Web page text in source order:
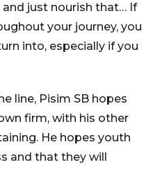
just nourish that… If
your journey, you
into, especially if you
line, Pisim SB hopes
firm, with his other
He hopes youth
and that they will